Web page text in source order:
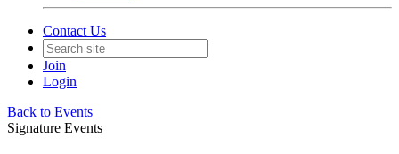
Contact Us
Join
Login
Back to Events
Signature Events